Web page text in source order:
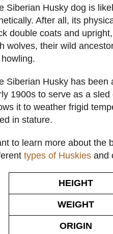
Siberian Husky dog is
After all, its
double coats and upright,
wolves, their wild
Siberian Husky has been
1900s to serve as a
it to weather frigid
in stature.
to learn more about the
types of Huskies and
HEIGHT
WEIGHT
ORIGIN